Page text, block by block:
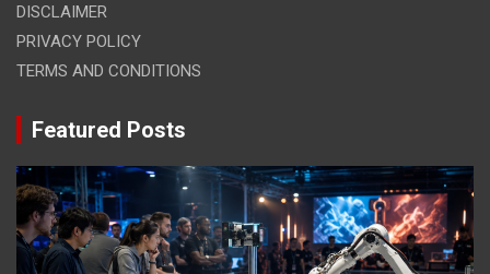
DISCLAIMER
PRIVACY POLICY
TERMS AND CONDITIONS
Featured Posts